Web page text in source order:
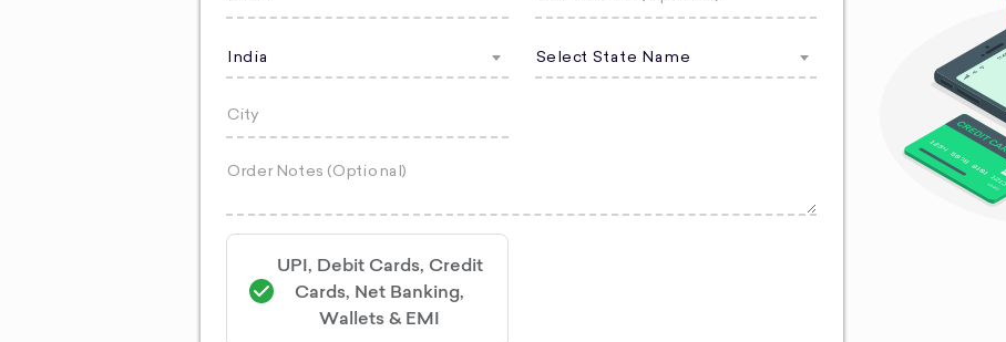
India Select State Name
UPI, Debit Cards, Credit
Cards, Net Banking,
Wallets & EMI